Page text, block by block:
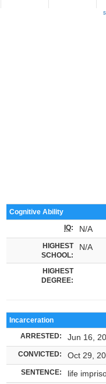
Cognitive Ability
IQ: N/A
HIGHEST
SCHOOL:
N/A
HIGHEST
DEGREE:
Incarceration
ARRESTED: Jun 16,
CONVICTED: Oct 29,
SENTENCE: life